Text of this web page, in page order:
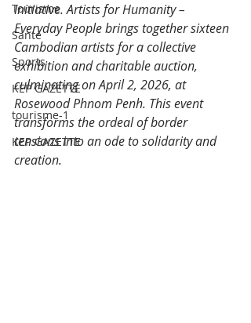
Tourisme
Santé
Sports
KEP GAZETTE
tourisme-1
KEP GAZETTE
Initiative. Artists for Humanity –
Everyday People brings together sixteen
Cambodian artists for a collective
exhibition and charitable auction,
culminating on April 2, 2026, at
Rosewood Phnom Penh. This event
transforms the ordeal of border
tensions into an ode to solidarity and
creation.